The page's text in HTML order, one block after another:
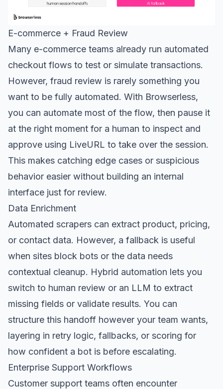
E-commerce + Fraud Review
Many e-commerce teams already run automated
checkout flows to test or simulate transactions.
However, fraud review is rarely something you
want to be fully automated. With Browserless,
you can automate most of the flow, then pause it
at the right moment for a human to inspect and
approve using LiveURL to take over the session.
This makes catching edge cases or suspicious
behavior easier without building an internal
interface just for review.
Data Enrichment
Automated scrapers can extract product, pricing,
or contact data. However, a fallback is useful
when sites block bots or the data needs
contextual cleanup. Hybrid automation lets you
switch to human review or an LLM to extract
missing fields or validate results. You can
structure this handoff however your team wants,
layering in retry logic, fallbacks, or scoring for
how confident a bot is before escalating.
Enterprise Support Workflows
Customer support teams often encounter